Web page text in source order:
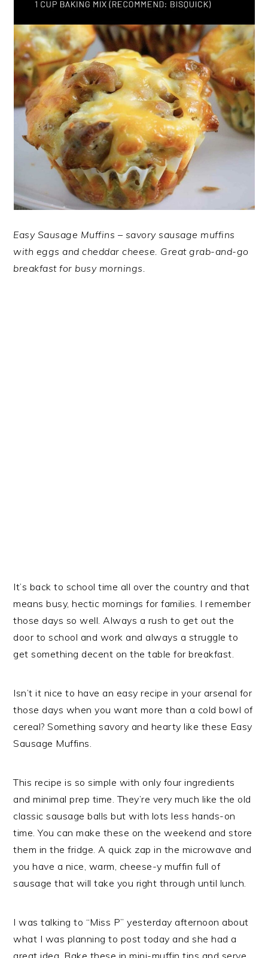
Easy Sausage Muffins – savory sausage muffins
with eggs and cheddar cheese. Great grab-and-go
breakfast for busy mornings.
It’s back to school time all over the country and that
means busy, hectic mornings for families. I remember
those days so well. Always a rush to get out the
door to school and work and always a struggle to
get something decent on the table for breakfast.
Isn’t it nice to have an easy recipe in your arsenal for
those days when you want more than a cold bowl of
cereal? Something savory and hearty like these Easy
Sausage Muffins.
This recipe is so simple with only four ingredients
and minimal prep time. They’re very much like the old
classic sausage balls but with lots less hands-on
time. You can make these on the weekend and store
them in the fridge. A quick zap in the microwave and
you have a nice, warm, cheese-y muffin full of
sausage that will take you right through until lunch.
I was talking to “Miss P” yesterday afternoon about
what I was planning to post today and she had a
great idea. Bake these in mini-muffin tins and serve